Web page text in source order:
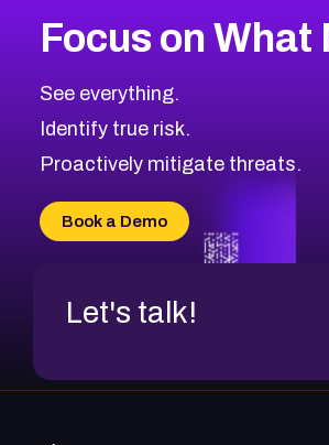
CVE-2026-67863
CVE-2026-71321
CVE-2026-71316
CVE-2026-71314
CVE-2026-34966
CVE-2026-71312
2008CVE Database
Browse All CVE Categories
Focus on What
See everything.
Identify true risk.
Proactively mitigate threats.
Book a Demo
Let's talk!